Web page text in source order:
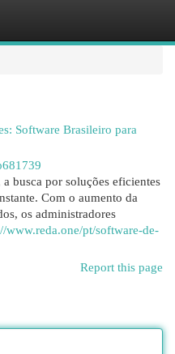
Software Brasileiro para
busca por soluções eficientes
Com o aumento da
os administradores
www.reda.one/pt/software-de-
Report this page